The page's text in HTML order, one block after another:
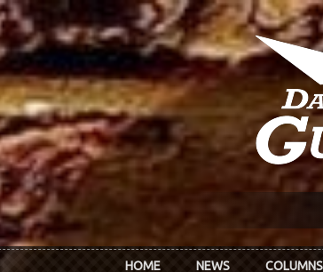
HOME NEWS COLUMNS